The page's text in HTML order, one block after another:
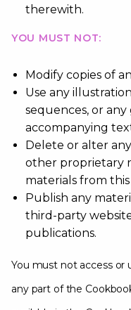
therewith.
YOU MUST NOT:
Modify copies of
Use any
sequences, or
accompanying
Delete or alter
other proprietary
materials from this
Publish any
third-party
publications.
You must not access or
any part of the